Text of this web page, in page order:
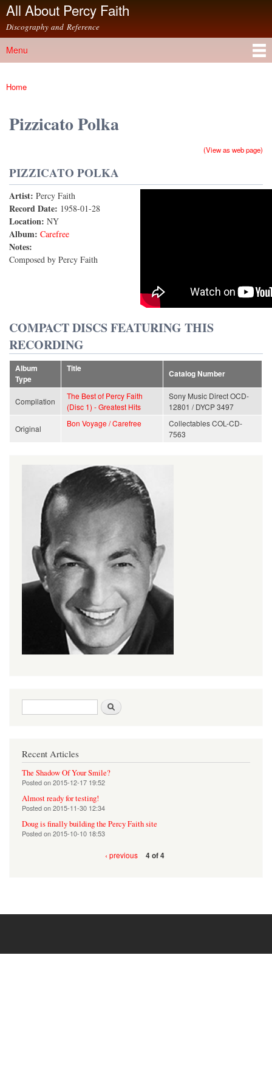
Skip to
content
All About Percy Faith
Discography and Reference
Main menu
Menu
You are here
Home
Pizzicato Polka
(View as web page)
PIZZICATO POLKA
Artist: Percy Faith
Record Date: 1958-01-28
Location: NY
Album: Carefree
Notes:
Composed by Percy Faith
Pizzicato Polka
COMPACT DISCS FEATURING THIS
RECORDING
Album
Type
Title
Catalog Number
Compilation
The Best of Percy Faith
(Disc 1) - Greatest Hits
Sony Music Direct OCD-
12801 / DYCP 3497
Original
Bon Voyage / Carefree
Collectables COL-CD-
7563
Search form
Recent Articles
The Shadow Of Your Smile?
Posted on2015-12-17 19:52
Almost ready for testing!
Posted on2015-11-30 12:34
Doug is finally building the Percy Faith site
Posted on2015-10-10 18:53
‹ previous 4 of 4